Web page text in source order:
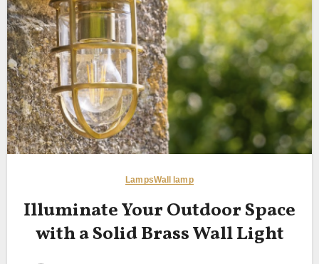
LampsWall lamp
Illuminate Your Outdoor Space
with a Solid Brass Wall Light